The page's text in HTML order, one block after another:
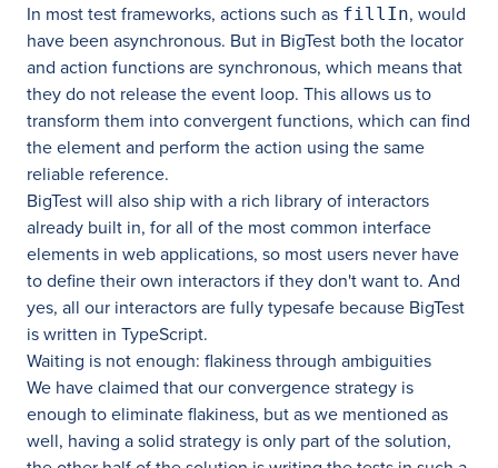
In most test frameworks, actions such as fillIn, would
have been asynchronous. But in BigTest both the locator
and action functions are synchronous, which means that
they do not release the event loop. This allows us to
transform them into convergent functions, which can find
the element and perform the action using the same
reliable reference.
BigTest will also ship with a rich library of interactors
already built in, for all of the most common interface
elements in web applications, so most users never have
to define their own interactors if they don't want to. And
yes, all our interactors are fully typesafe because BigTest
is written in TypeScript.
Waiting is not enough: flakiness through ambiguities
We have claimed that our convergence strategy is
enough to eliminate flakiness, but as we mentioned as
well, having a solid strategy is only part of the solution,